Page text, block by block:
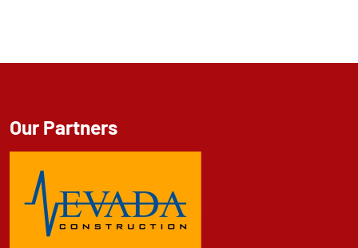
Our Partners